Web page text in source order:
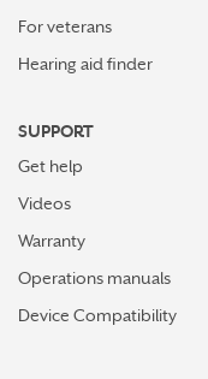
For veterans
Hearing aid finder
SUPPORT
Get help
Videos
Warranty
Operations manuals
Device Compatibility